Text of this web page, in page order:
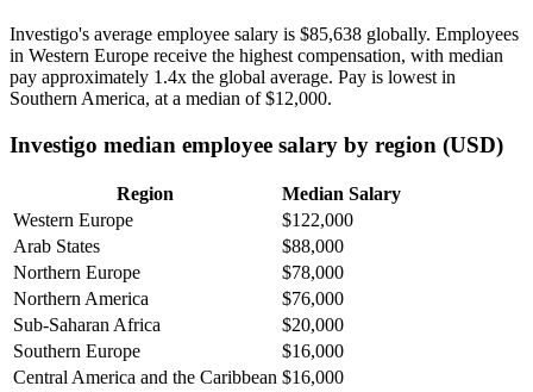
Investigo's average employee salary is $85,638 globally. Employees
in Western Europe receive the highest compensation, with median
pay approximately 1 .4x the global average. Pay is lowest in
Southern America, at a median of$12,000.
Investigo median employee salary by region (USD)
Region
Median Salary
Western Europe
$122,000
Arab States
$88,000
Northern Europe
$78,000
Northern America
$76,000
Sub-Saharan Africa
$20,000
Southern Europe
$16,000
Central America and the Caribbean $16,000